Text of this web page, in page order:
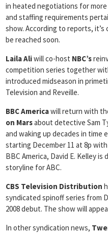
in heated negotiations for
and staffing requirements
show. According to reports,
be reached soon.
Laila Aliwill co-host NBC’s
competition series together
introduced midseason in
Television and Reveille.
BBC Americawill return with
on Marsabout detective Sam
and waking up decades in time
starting December 11 at 8p
BBC America, David E. Kelley
storyline for ABC.
CBS Television Distribution
syndicated spinoff series from
2008 debut. The show will
In other syndication news,